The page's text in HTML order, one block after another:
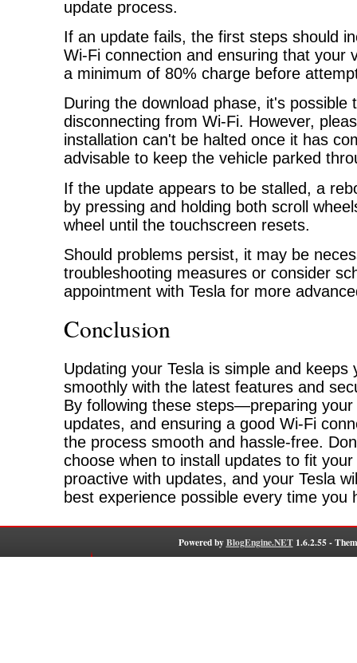
update process.
If an update fails, the first steps should
Wi-Fi connection and ensuring that your
a minimum of 80% charge before
During the download phase, it's possible
disconnecting from Wi-Fi. However,
installation can't be halted once it has
advisable to keep the vehicle parked
If the update appears to be stalled, a
by pressing and holding both scroll
wheel until the touchscreen resets.
Should problems persist, it may be
troubleshooting measures or consider
appointment with Tesla for more
Conclusion
Updating your Tesla is simple and keeps
smoothly with the latest features and
By following these steps—preparing
updates, and ensuring a good Wi-Fi
the process smooth and hassle-free.
choose when to install updates to fit
proactive with updates, and your Tesla
best experience possible every time you
Powered byBlogEngine.NET1.6.2.55 -